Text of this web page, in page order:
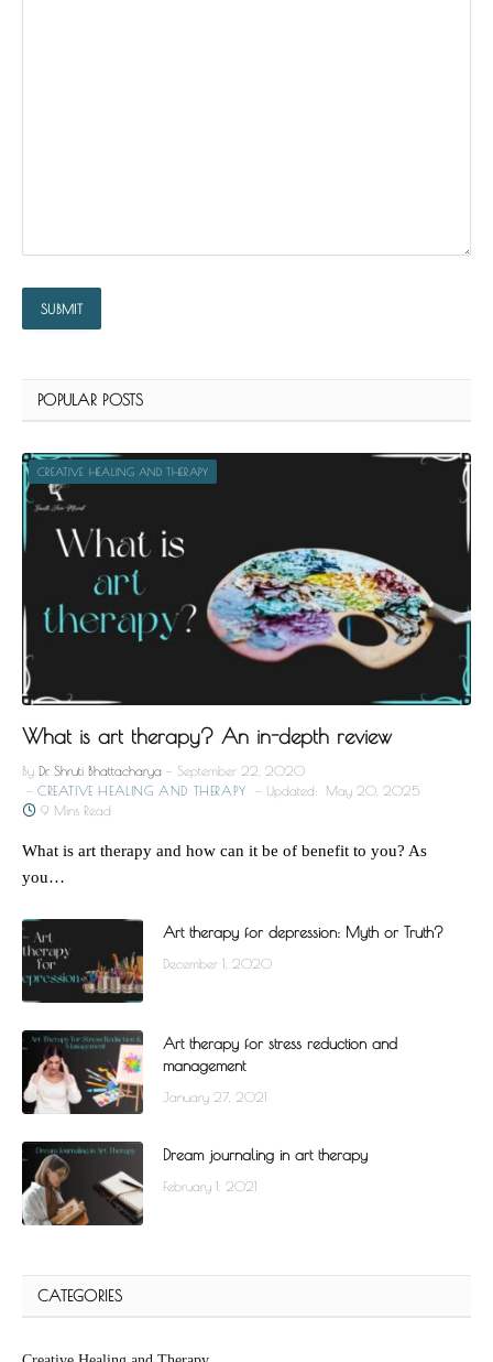
POPULAR POSTS
CREATIVE HEALING AND THERAPY
What is art therapy? An in-depth review
By Dr. Shruti Bhattacharya
September 22, 2020
CREATIVE HEALING AND THERAPY
Updated:
May 20, 2025
9 Mins Read
What is art therapy and how can it be of benefit to you? As
you…
Art therapy for depression: Myth or Truth?
December 1, 2020
Art therapy for stress reduction and
management
January 27, 2021
Dream journaling in art therapy
February 1, 2021
CATEGORIES